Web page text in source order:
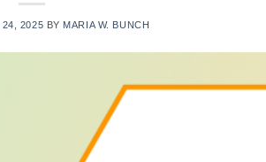
24, 2025 BY MARIA W. BUNCH